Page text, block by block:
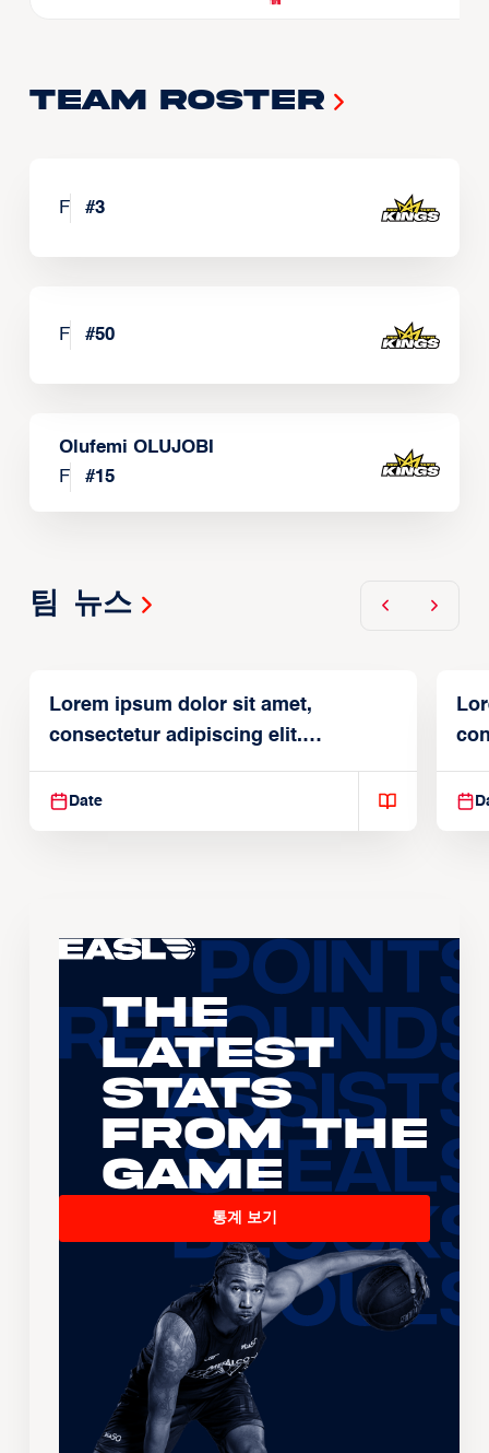
Team Roster
F #3
F #50
Olufemi OLUJOBI
F
#15
팀 뉴스
Lorem ipsum dolor sit amet,
consectetur adipiscing elit.
Suspendisse varius enim in
Date
The
Latest
Stats
From the
Game
통계 보기